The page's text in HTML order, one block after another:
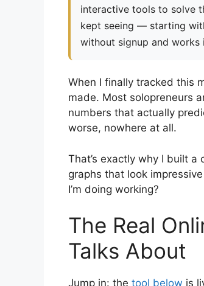
interactive tools to solve
kept seeing — starting
without signup and works
When I finally tracked this
made. Most solopreneurs
numbers that actually
worse, nowhere at all.
That’s exactly why I built
graphs that look
I’m doing working?
The Real
Talks About
Jump in: the tool below is